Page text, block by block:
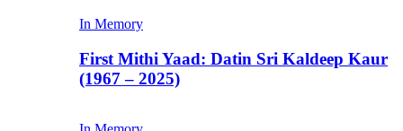
In Memory
First Mithi Yaad: Datin Sri Kaldeep Kaur
(1967 – 2025)